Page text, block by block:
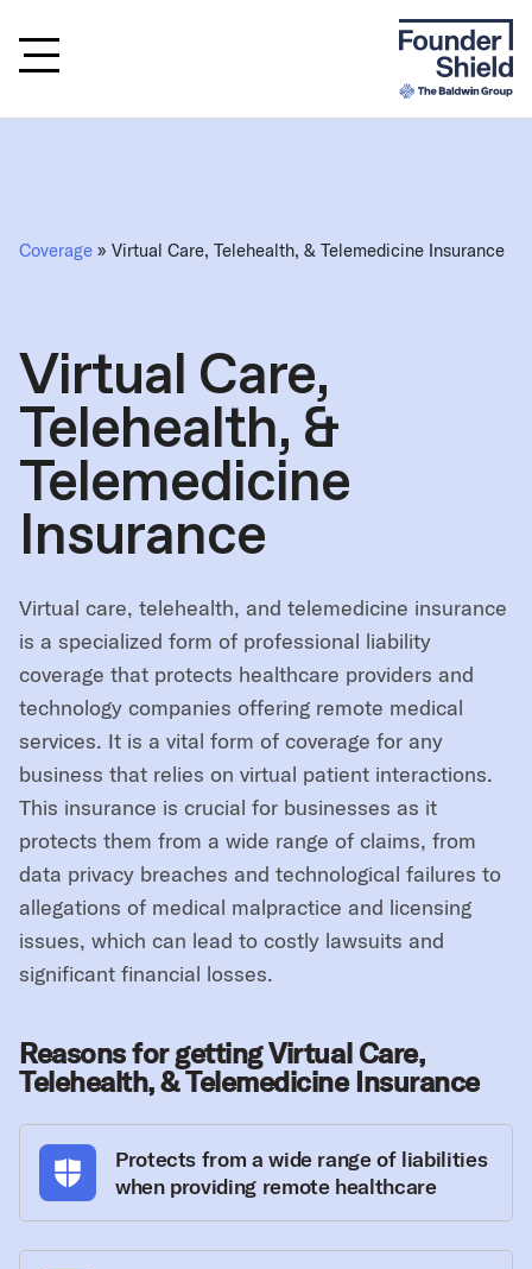
Coverage » Virtual Care, Telehealth, & Telemedicine Insurance
Virtual Care,
Telehealth, &
Telemedicine
Insurance
Virtual care, telehealth, and telemedicine insurance
is a specialized form of professional liability
coverage that protects healthcare providers and
technology companies offering remote medical
services. It is a vital form of coverage for any
business that relies on virtual patient interactions.
This insurance is crucial for businesses as it
protects them from a wide range of claims, from
data privacy breaches and technological failures to
allegations of medical malpractice and licensing
issues, which can lead to costly lawsuits and
significant financial losses.
Reasons for getting Virtual Care,
Telehealth, & Telemedicine Insurance
Protects from a wide range of liabilities
when providing remote healthcare